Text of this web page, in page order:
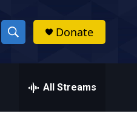
S
h
w
h
Donate
All Streams